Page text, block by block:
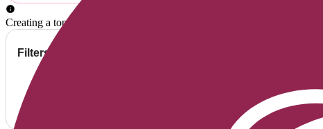
Creating a topic means accepting the
Filters